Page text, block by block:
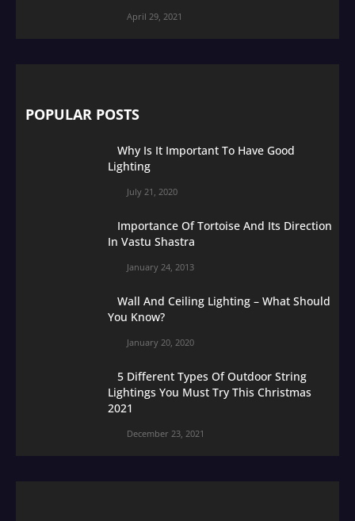
April 29, 2021
POPULAR POSTS
Why Is It Important To Have Good
Lighting
July 21, 2020
Importance Of Tortoise And Its Direction
In Vastu Shastra
January 24, 2013
Wall And Ceiling Lighting – What Should
You Know?
January 20, 2020
5 Different Types Of Outdoor String
Lightings You Must Try This Christmas
2021
December 23, 2021